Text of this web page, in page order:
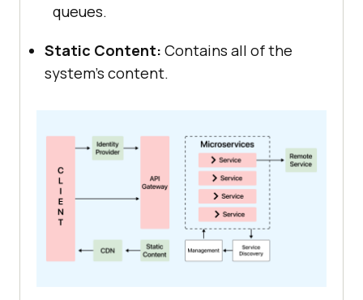
queues.
Static Content: Contains all of the
system’s content.